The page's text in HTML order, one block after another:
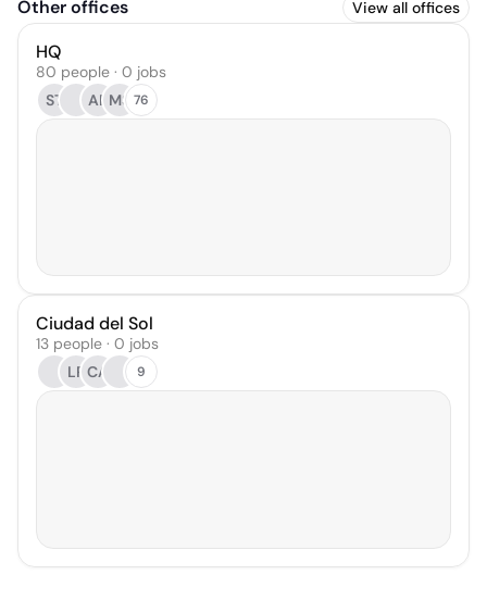
Other offices View all offices
HQ
80 people · 0 jobs
ST
AP MS 76
Ciudad del Sol
13 people · 0 jobs
LR CA 9